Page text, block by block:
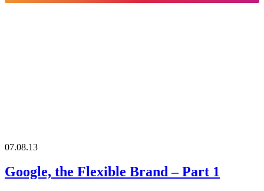
07.08.13
Google, the Flexible Brand – Part 1